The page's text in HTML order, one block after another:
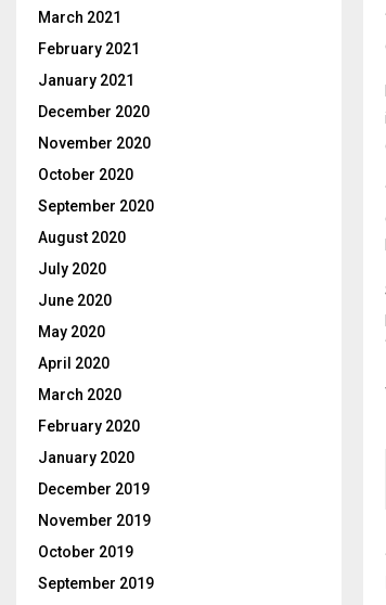
March 2021
February 2021
January 2021
December 2020
November 2020
October 2020
September 2020
August 2020
July 2020
June 2020
May 2020
April 2020
March 2020
February 2020
January 2020
December 2019
November 2019
October 2019
September 2019